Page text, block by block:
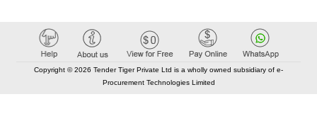
Copyright © 2026 Tender Tiger Private Ltd is a wholly owned subsidiary of e-
Procurement Technologies Limited